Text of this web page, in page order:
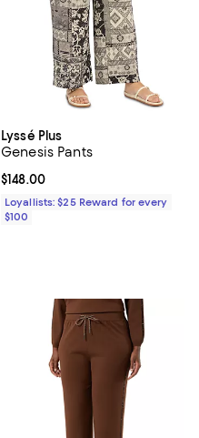
Lyssé Plus
Genesis Pants
Current price $148.00; ;
$148.00
Loyallists: $25 Reward for every
$100